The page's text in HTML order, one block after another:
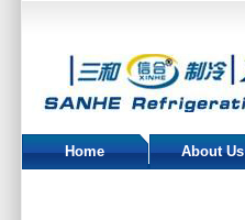
Home About Us